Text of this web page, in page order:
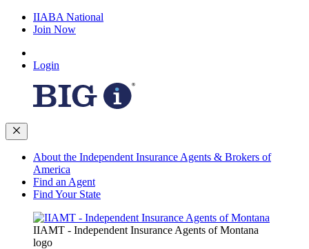
IIABA National
Join Now
Login
About the Independent Insurance Agents & Brokers of
America
Find an Agent
Find Your State
IIAMT - Independent Insurance Agents of Montana
logo